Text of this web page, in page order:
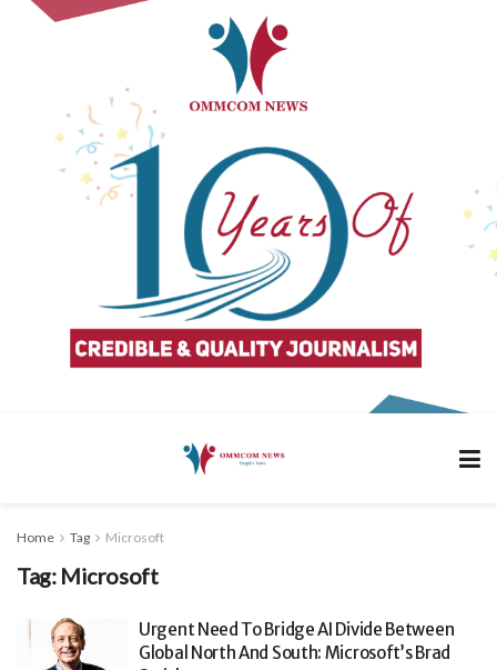
Home Tag Microsoft
Tag: Microsoft
Urgent Need To Bridge AI Divide Between
Global North And South: Microsoft’s Brad